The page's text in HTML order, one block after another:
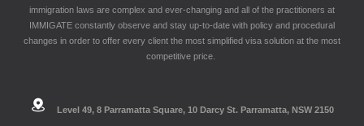
immigration laws are complex and ever-changing and all of the practitioners at
IMMIGATE constantly observe and stay up-to-date with policy and procedural
changes in order to offer every client the most simplified visa solution at the most
competitive price.
Level 49, 8 Parramatta Square, 10 Darcy St. Parramatta, NSW 2150